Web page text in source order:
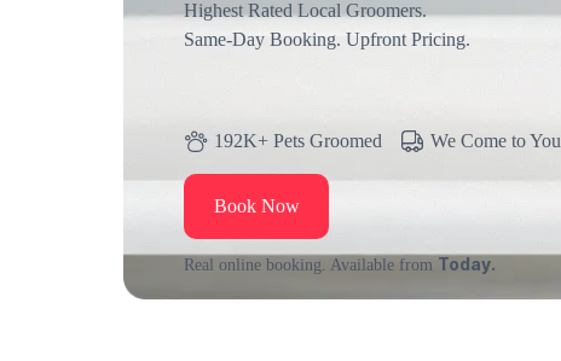
Highest Rated Local Groomers.
Same-Day Booking. Upfront Pricing.
192K+ Pets Groomed We Come to You
Book Now
Real online booking. Available from Today.